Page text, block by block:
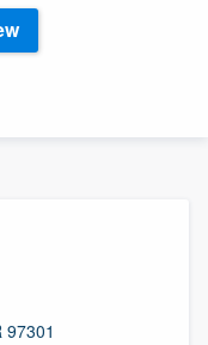
97301